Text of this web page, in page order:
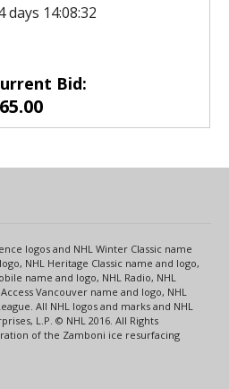
days 14:08:32
Bid:
65.00
logos and NHL Winter Classic name
NHL Heritage Classic name and logo,
name and logo, NHL Radio, NHL
Vancouver name and logo, NHL
All NHL logos and marks and NHL
L.P. © NHL 2016. All Rights
of the Zamboni ice resurfacing